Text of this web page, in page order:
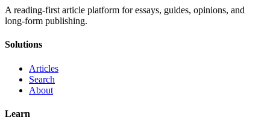
A reading-first article platform for essays, guides, opinions, and
long-form publishing.
Solutions
Articles
Search
About
Learn